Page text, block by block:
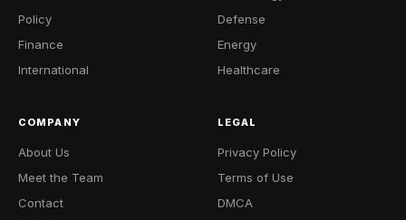
Policy
Finance
International
Defense
Energy
Healthcare
COMPANY
About Us
Meet the Team
Contact
LEGAL
Privacy Policy
Terms of Use
DMCA